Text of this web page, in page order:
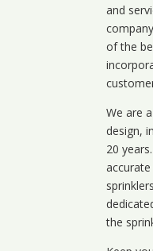
and
of the
We are
design,
20
the